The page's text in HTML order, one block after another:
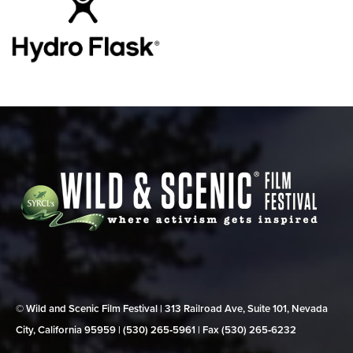
© Wild and Scenic Film Festival | 313 Railroad Ave, Suite 101, Nevada
City, California 95959 | (530) 265‑5961 | Fax (530) 265‑6232